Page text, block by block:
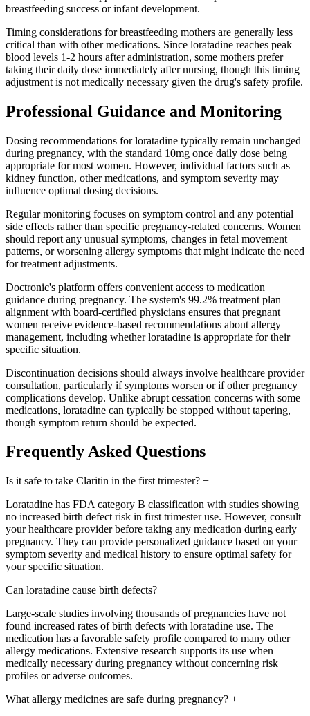
breastfeeding success or infant development.
Timing considerations for breastfeeding mothers are generally less
critical than with other medications. Since loratadine reaches peak
blood levels 1-2 hours after administration, some mothers prefer
taking their daily dose immediately after nursing, though this timing
adjustment is not medically necessary given the drug's safety profile.
Professional Guidance and Monitoring
Dosing recommendations for loratadine typically remain unchanged
during pregnancy, with the standard 10mg once daily dose being
appropriate for most women. However, individual factors such as
kidney function, other medications, and symptom severity may
influence optimal dosing decisions.
Regular monitoring focuses on symptom control and any potential
side effects rather than specific pregnancy-related concerns. Women
should report any unusual symptoms, changes in fetal movement
patterns, or worsening allergy symptoms that might indicate the need
for treatment adjustments.
Doctronic's platform offers convenient access to medication
guidance during pregnancy. The system's 99.2% treatment plan
alignment with board-certified physicians ensures that pregnant
women receive evidence-based recommendations about allergy
management, including whether loratadine is appropriate for their
specific situation.
Discontinuation decisions should always involve healthcare provider
consultation, particularly if symptoms worsen or if other pregnancy
complications develop. Unlike abrupt cessation concerns with some
medications, loratadine can typically be stopped without tapering,
though symptom return should be expected.
Frequently Asked Questions
Is it safe to take Claritin in the first trimester? +
Loratadine has FDA category B classification with studies showing
no increased birth defect risk in first trimester use. However, consult
your healthcare provider before taking any medication during early
pregnancy. They can provide personalized guidance based on your
symptom severity and medical history to ensure optimal safety for
your specific situation.
Can loratadine cause birth defects? +
Large-scale studies involving thousands of pregnancies have not
found increased rates of birth defects with loratadine use. The
medication has a favorable safety profile compared to many other
allergy medications. Extensive research supports its use when
medically necessary during pregnancy without concerning risk
profiles or adverse outcomes.
What allergy medicines are safe during pregnancy? +